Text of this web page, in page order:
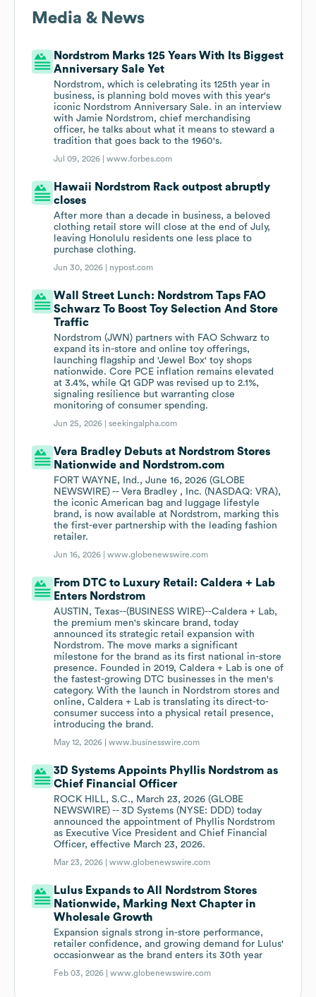
Media & News
Nordstrom Marks 125 Years With Its Biggest
Anniversary Sale Yet
Nordstrom, which is celebrating its 125th year in
business, is planning bold moves with this year's
iconic Nordstrom Anniversary Sale. in an interview
with Jamie Nordstrom, chief merchandising
officer, he talks about what it means to steward a
tradition that goes back to the 1960's.
Jul 09, 2026 |www.forbes.com
Hawaii Nordstrom Rack outpost abruptly
closes
After more than a decade in business, a beloved
clothing retail store will close at the end of July,
leaving Honolulu residents one less place to
purchase clothing.
Jun 30, 2026 | nypost.com
Wall Street Lunch: Nordstrom Taps FAO
Schwarz To Boost Toy Selection And Store
Traffic
Nordstrom (JWN) partners with FAO Schwarz to
expand its in-store and online toy offerings,
launching flagship and 'Jewel Box' toy shops
nationwide. Core PCE inflation remains elevated
at 3.4%, while Q1 GDP was revised up to 2.1%,
signaling resilience but warranting close
monitoring of consumer spending.
Jun 25, 2026 |seekingalpha.com
Vera Bradley Debuts at Nordstrom Stores
Nationwide and Nordstrom.com
FORT WAYNE, Ind., June 16, 2026 (GLOBE
NEWSWIRE) -- Vera Bradley , Inc. (NASDAQ: VRA),
the iconic American bag and luggage lifestyle
brand, is now available at Nordstrom, marking this
the first-ever partnership with the leading fashion
retailer.
Jun 16, 2026 |www.globenewswire.com
From DTC to Luxury Retail: Caldera + Lab
Enters Nordstrom
AUSTIN, Texas--(BUSINESS WIRE)--Caldera + Lab,
the premium men's skincare brand, today
announced its strategic retail expansion with
Nordstrom. The move marks a significant
milestone for the brand as its first national in-store
presence. Founded in 2019, Caldera + Lab is one of
the fastest-growing DTC businesses in the men's
category. With the launch in Nordstrom stores and
online, Caldera + Lab is translating its direct-to-
consumer success into a physical retail presence,
introducing the brand.
May 12, 2026 |www.businesswire.com
3D Systems Appoints Phyllis Nordstrom as
Chief Financial Officer
ROCK HILL, S.C., March 23, 2026 (GLOBE
NEWSWIRE) -- 3D Systems (NYSE: DDD) today
announced the appointment of Phyllis Nordstrom
as Executive Vice President and Chief Financial
Officer, effective March 23, 2026.
Mar 23, 2026 |www.globenewswire.com
Lulus Expands to All Nordstrom Stores
Nationwide, Marking Next Chapter in
Wholesale Growth
Expansion signals strong in-store performance,
retailer confidence, and growing demand for Lulus'
occasionwear as the brand enters its 30th year
Feb 03, 2026 |www.globenewswire.com